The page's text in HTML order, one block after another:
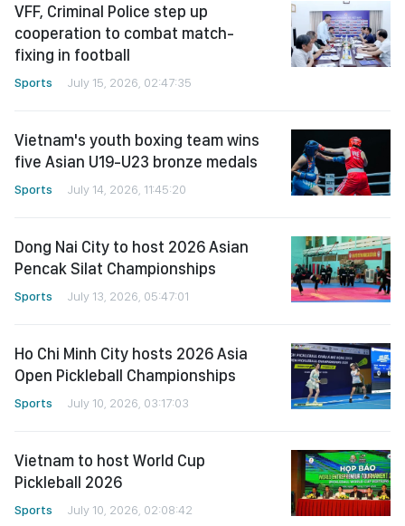
VFF, Criminal Police step up
cooperation to combat match-
fixing in football
Sports July 15, 2026, 02:47:35
Vietnam's youth boxing team wins
five Asian U19-U23 bronze medals
Sports July 14, 2026, 11:45:20
Dong Nai City to host 2026 Asian
Pencak Silat Championships
Sports July 13, 2026, 05:47:01
Ho Chi Minh City hosts 2026 Asia
Open Pickleball Championships
Sports July 10, 2026, 03:17:03
Vietnam to host World Cup
Pickleball 2026
Sports July 10, 2026, 02:08:42